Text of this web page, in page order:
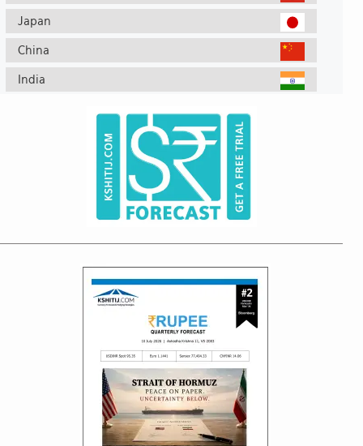
Japan
China
India